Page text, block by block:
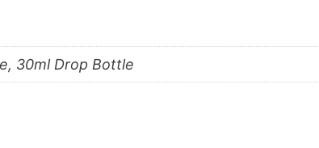
30ml Drop Bottle